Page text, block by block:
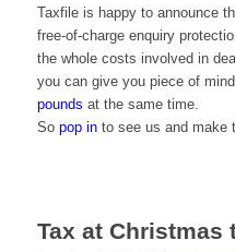
Taxfile is happy to announce
free-of-charge enquiry
the whole costs involved in
you can give you piece of
pounds at the same time.
So pop into see us and make
Tax at Christmas